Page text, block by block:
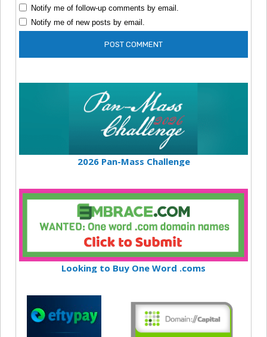
Notify me of follow-up comments by email.
Notify me of new posts by email.
2026 Pan-Mass Challenge
Looking to Buy One Word .coms